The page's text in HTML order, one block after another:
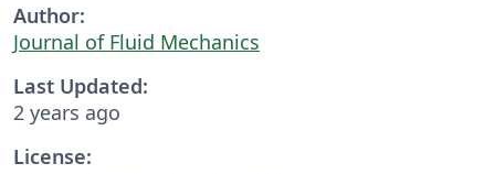
Author:
Journal of Fluid Mechanics
Last Updated:
2 years ago
License: